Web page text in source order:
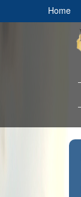
Home